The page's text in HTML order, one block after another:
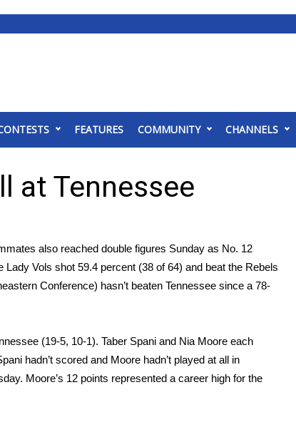
FEATURES COMMUNITY CHANNELS
at Tennessee
also reached double figures Sunday as No. 12
Vols shot 59.4 percent (38 of 64) and beat the Rebels
Conference) hasn’t beaten Tennessee since a 78-
(19-5, 10-1). Taber Spani and Nia Moore each
hadn’t scored and Moore hadn’t played at all in
Moore’s 12 points represented a career high for the